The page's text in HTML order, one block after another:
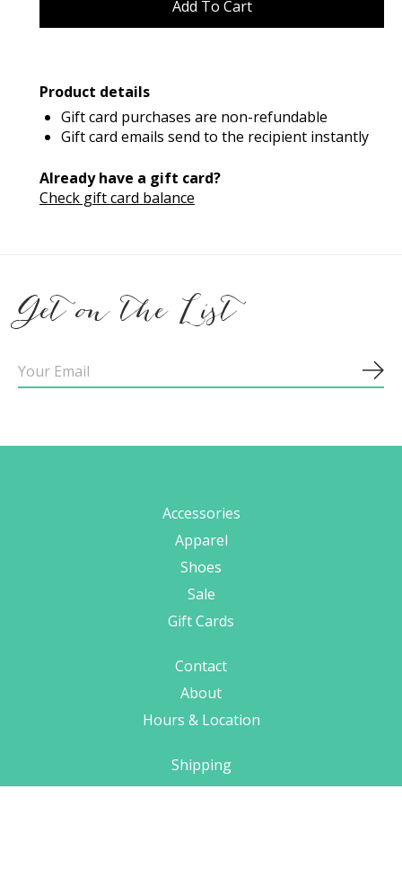
Product details
Gift card purchases are non-refundable
Gift card emails send to the recipient instantly
Already have a gift card?
Check gift card balance
Get on the List
Accessories
Apparel
Shoes
Sale
Gift Cards
Contact
About
Hours & Location
Shipping
Terms